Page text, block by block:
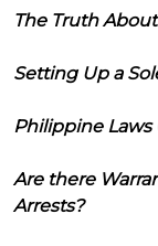
The Truth
Setting Up a
Philippine
Are there
Arrests?